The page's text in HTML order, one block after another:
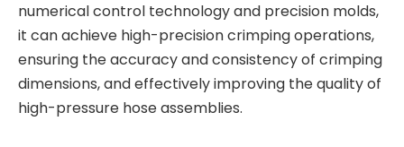
numerical control technology and precision molds,
it can achieve high-precision crimping operations,
ensuring the accuracy and consistency of crimping
dimensions, and effectively improving the quality of
high-pressure hose assemblies.